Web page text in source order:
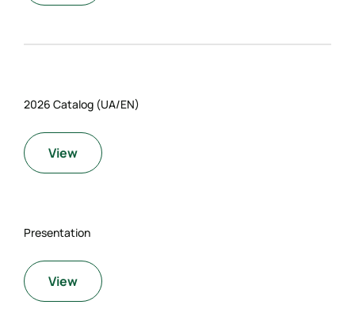
2026 Catalog (UA/EN)
View
Presentation
View